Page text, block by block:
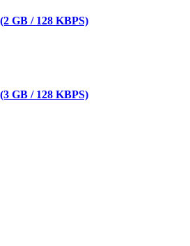
GB / 128 KBPS)
GB / 128 KBPS)